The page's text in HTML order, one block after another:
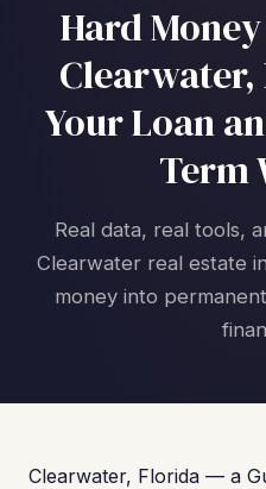
Hard
Your Loan
Term
Real data, real tools,
Clearwater real estate
money into
Clearwater, Florida — a